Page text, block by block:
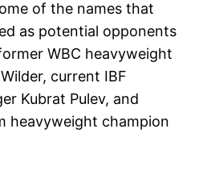
of the names that
as potential opponents
WBC heavyweight
current IBF
Kubrat Pulev, and
heavyweight champion